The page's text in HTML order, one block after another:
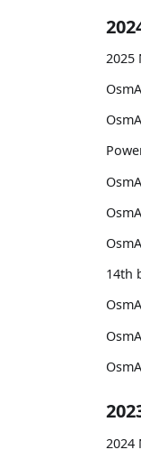
2025
14th
2024